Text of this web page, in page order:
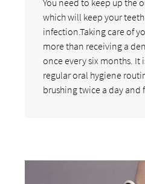
which will keep your
infection.Taking care of
more than receiving a
once every six months. It
regular oral hygiene
brushing twice a day and